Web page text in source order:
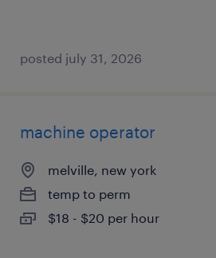
posted july 31, 2026
machine operator
melville, new york
temp to perm
$18 - $20 per hour